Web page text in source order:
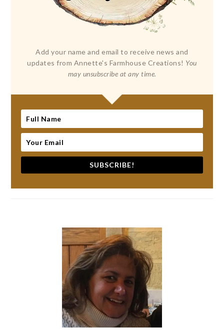
Add your name and email to receive news and
updates from Annette's Farmhouse Creations! You
may unsubscribe at any time.
SUBSCRIBE!